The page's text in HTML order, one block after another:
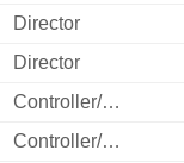
Director
Director
Controller/Auditor
Controller/Auditor